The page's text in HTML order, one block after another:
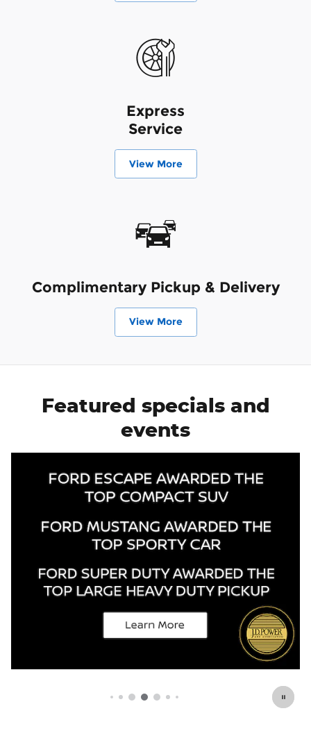
Express
Service
View More
Complimentary Pickup & Delivery
View More
Featured specials and
events